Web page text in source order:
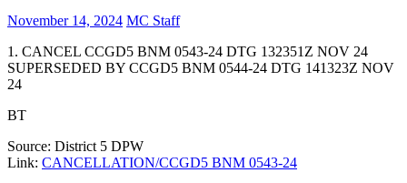
November 14, 2024 MC Staff
1. CANCEL CCGD5 BNM 0543-24 DTG 132351Z NOV 24
SUPERSEDED BY CCGD5 BNM 0544-24 DTG 141323Z NOV
24
BT
Source: District 5 DPW
Link: CANCELLATION/CCGD5 BNM 0543-24